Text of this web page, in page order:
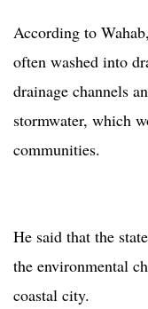
According to
often washed into
drainage channels
stormwater, which
communities.
He said that the
the environmental
coastal city.